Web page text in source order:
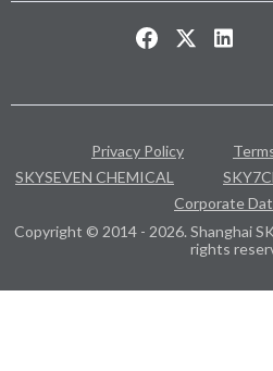
Privacy Policy
SKYSEVEN CHEMICAL
Corporate
Copyright © 2014 - 2026. Shanghai
rights